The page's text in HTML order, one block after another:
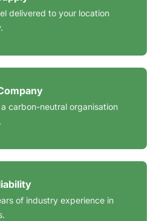
delivered to your location
carbon-neutral organisation
of industry experience in